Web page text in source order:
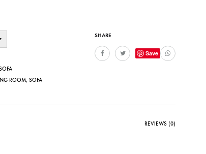
SHARE
Save
ROOM, SOFA
REVIEWS (0)